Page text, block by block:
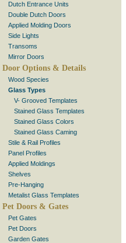
Dutch Entrance Units
Double Dutch Doors
Applied Molding Doors
Side Lights
Transoms
Mirror Doors
Door Options & Details
Wood Species
Glass Types
V- Grooved Templates
Stained Glass Templates
Stained Glass Colors
Stained Glass Caming
Stile & Rail Profiles
Panel Profiles
Applied Moldings
Shelves
Pre-Hanging
Metalist Glass Templates
Pet Doors & Gates
Pet Gates
Pet Doors
Garden Gates